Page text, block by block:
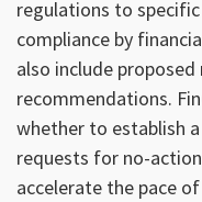
regulations to
compliance by
also include
recommendations.
whether to establish
requests for no-
accelerate the pace